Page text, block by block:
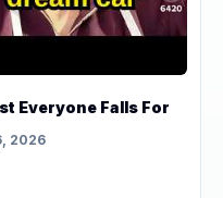
Everyone Falls For
2026